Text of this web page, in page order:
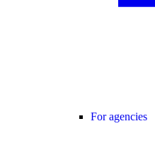
For agencies